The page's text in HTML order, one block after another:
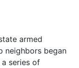
armed
neighbors began
series of